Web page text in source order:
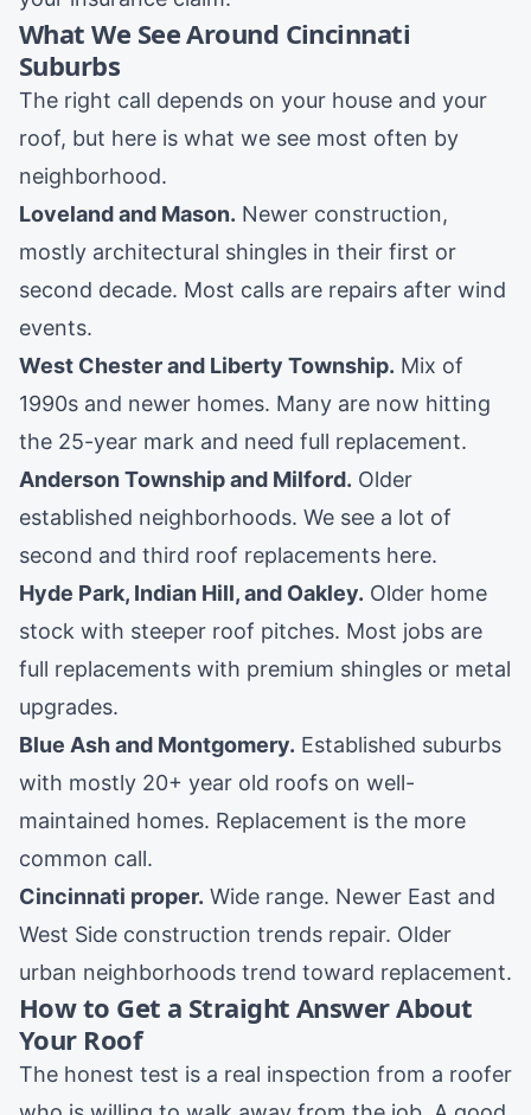
What We See Around Cincinnati
Suburbs
The right call depends on your house and your
roof, but here is what we see most often by
neighborhood.
Lovelandand Mason. Newer construction,
mostly architectural shingles in their first or
second decade. Most calls are repairs after wind
events.
West Chesterand Liberty Township. Mix of
1990s and newer homes. Many are now hitting
the 25-year mark and need full replacement.
Anderson Townshipand Milford. Older
established neighborhoods. We see a lot of
second and third roof replacements here.
Hyde Park, Indian Hill, and Oakley. Older home
stock with steeper roof pitches. Most jobs are
full replacements with premium shingles or metal
upgrades.
Blue Ashand Montgomery. Established suburbs
with mostly 20+ year old roofs on well-
maintained homes. Replacement is the more
common call.
Cincinnati proper. Wide range. Newer East and
West Side construction trends repair. Older
urban neighborhoods trend toward replacement.
How to Get a Straight Answer About
Your Roof
The honest test is a real inspection from a roofer